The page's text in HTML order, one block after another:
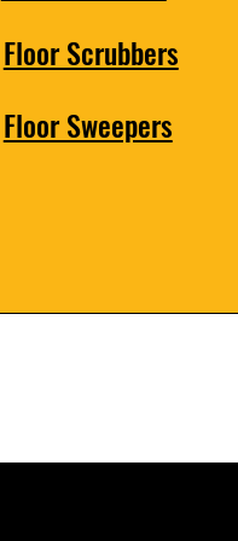
Floor Scrubbers
Floor Sweepers